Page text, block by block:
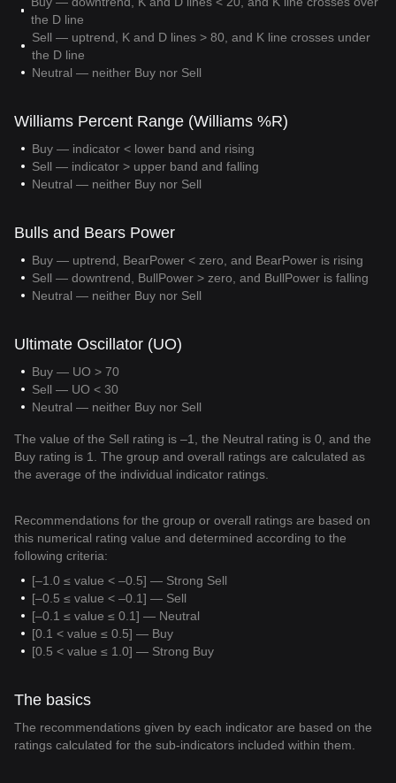
the D line
Sell — uptrend, K and D lines > 80, and K line crosses under
the D line
Neutral — neither Buy nor Sell
Williams Percent Range (Williams %R)
Buy — indicator < lower band and rising
Sell — indicator > upper band and falling
Neutral — neither Buy nor Sell
Bulls and Bears Power
Buy — uptrend, BearPower < zero, and BearPower is rising
Sell — downtrend, BullPower > zero, and BullPower is falling
Neutral — neither Buy nor Sell
Ultimate Oscillator (UO)
Buy — UO > 70
Sell — UO < 30
Neutral — neither Buy nor Sell
The value of the Sell rating is –1, the Neutral rating is 0, and the
Buy rating is 1. The group and overall ratings are calculated as
the average of the individual indicator ratings.
Recommendations for the group or overall ratings are based on
this numerical rating value and determined according to the
following criteria:
[–1.0 ≤ value < –0.5] — Strong Sell
[–0.5 ≤ value < –0.1] — Sell
[–0.1 ≤ value ≤ 0.1] — Neutral
[0.1 < value ≤ 0.5] — Buy
[0.5 < value ≤ 1.0] — Strong Buy
The basics
The recommendations given by each indicator are based on the
ratings calculated for the sub-indicators included within them.